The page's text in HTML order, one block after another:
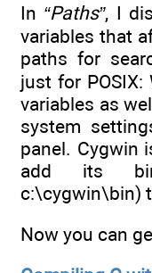
In “Paths”, I
variables that
paths for
just for
variables as
system
panel. Cygwin
add its bin
c:\cygwin\bin)
Now you can